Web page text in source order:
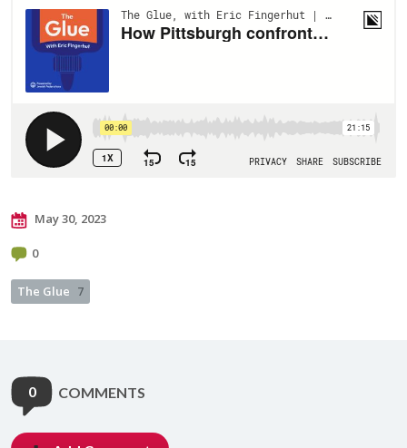
May 30, 2023
0
The Glue 7
0 COMMENTS